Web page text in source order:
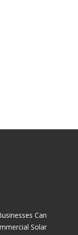
Can
Solar